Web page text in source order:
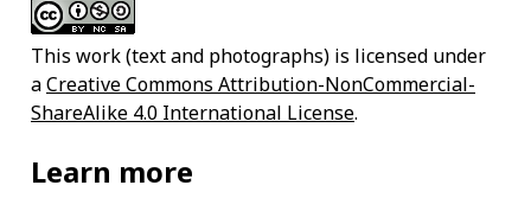
This work (text and photographs) is licensed under
aCreative Commons Attribution-NonCommercial-
ShareAlike 4.0 International License.
Learn more